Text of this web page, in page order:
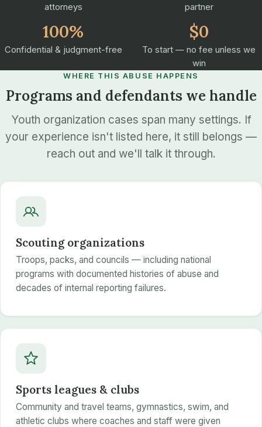
attorneys
partner
100%
Confidential & judgment-free
$0
To start — no fee unless we
win
WHERE THIS ABUSE HAPPENS
Programs and defendants we handle
Youth organization cases span many settings. If
your experience isn't listed here, it still belongs —
reach out and we'll talk it through.
Scouting organizations
Troops, packs, and councils — including national
programs with documented histories of abuse and
decades of internal reporting failures.
Sports leagues & clubs
Community and travel teams, gymnastics, swim, and
athletic clubs where coaches and staff were given